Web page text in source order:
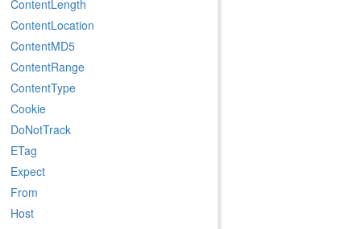
ContentLength
ContentLocation
ContentMD5
ContentRange
ContentType
Cookie
DoNotTrack
ETag
Expect
From
Host